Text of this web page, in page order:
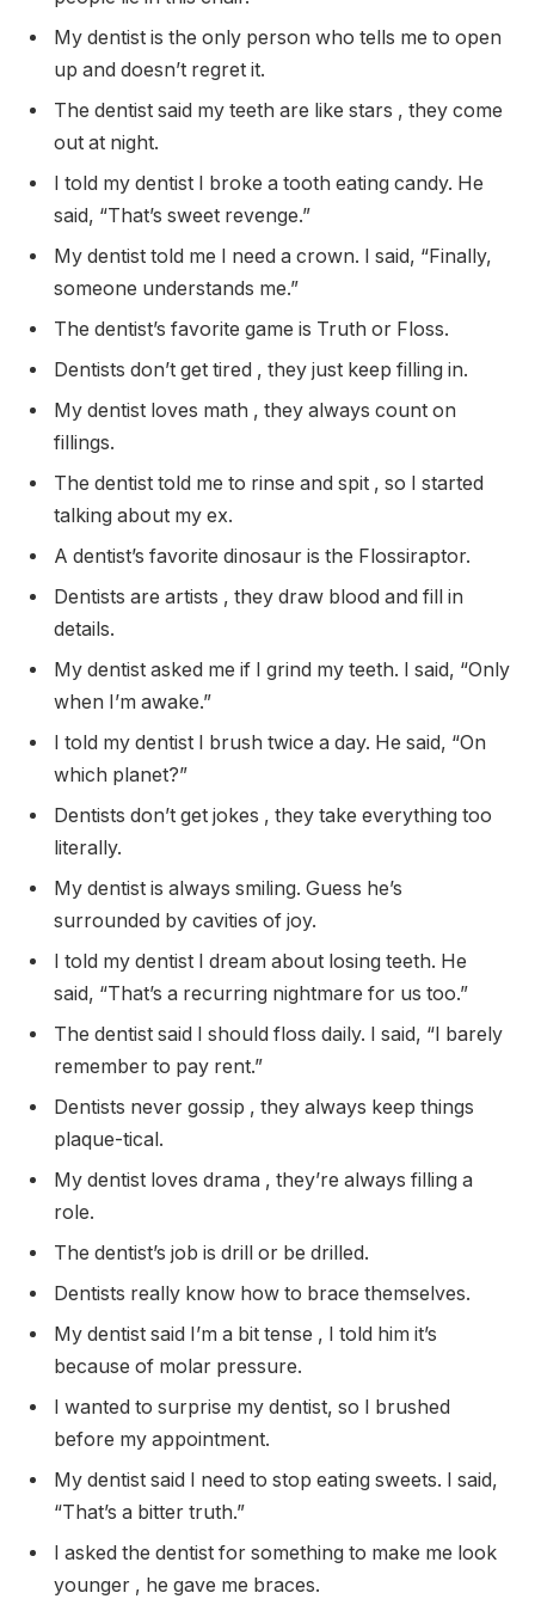
My dentist is the only person who tells me to open
up and doesn’t regret it.
The dentist said my teeth are like stars , they come
out at night.
I told my dentist I broke a tooth eating candy. He
said, “That’s sweet revenge.”
My dentist told me I need a crown. I said, “Finally,
someone understands me.”
The dentist’s favorite game is Truth or Floss.
Dentists don’t get tired , they just keep filling in.
My dentist loves math , they always count on
fillings.
The dentist told me to rinse and spit , so I started
talking about my ex.
A dentist’s favorite dinosaur is the Flossiraptor.
Dentists are artists , they draw blood and fill in
details.
My dentist asked me if I grind my teeth. I said, “Only
when I’m awake.”
I told my dentist I brush twice a day. He said, “On
which planet?”
Dentists don’t get jokes , they take everything too
literally.
My dentist is always smiling. Guess he’s
surrounded by cavities of joy.
I told my dentist I dream about losing teeth. He
said, “That’s a recurring nightmare for us too.”
The dentist said I should floss daily. I said, “I barely
remember to pay rent.”
Dentists never gossip , they always keep things
plaque-tical.
My dentist loves drama , they’re always filling a
role.
The dentist’s job is drill or be drilled.
Dentists really know how to brace themselves.
My dentist said I’m a bit tense , I told him it’s
because of molar pressure.
I wanted to surprise my dentist, so I brushed
before my appointment.
My dentist said I need to stop eating sweets. I said,
“That’s a bitter truth.”
I asked the dentist for something to make me look
younger , he gave me braces.